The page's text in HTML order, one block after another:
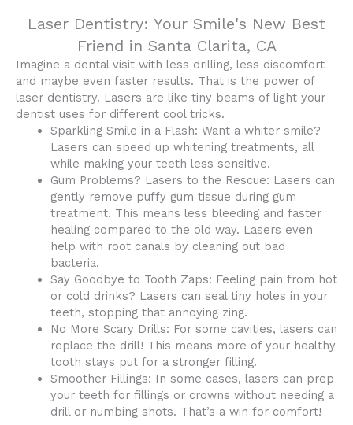
Laser Dentistry: Your Smile's New Best
Friend in Santa Clarita, CA
Imagine a dental visit with less drilling, less discomfort
and maybe even faster results. That is the power of
laser dentistry. Lasers are like tiny beams of light your
dentist uses for different cool tricks.
Sparkling Smile in a Flash: Want a whiter smile?
Lasers can speed up whitening treatments, all
while making your teeth less sensitive.
Gum Problems? Lasers to the Rescue: Lasers can
gently remove puffy gum tissue during gum
treatment. This means less bleeding and faster
healing compared to the old way. Lasers even
help with root canals by cleaning out bad
bacteria.
Say Goodbye to Tooth Zaps: Feeling pain from hot
or cold drinks? Lasers can seal tiny holes in your
teeth, stopping that annoying zing.
No More Scary Drills: For some cavities, lasers can
replace the drill! This means more of your healthy
tooth stays put for a stronger filling.
Smoother Fillings: In some cases, lasers can prep
your teeth for fillings or crowns without needing a
drill or numbing shots. That’s a win for comfort!